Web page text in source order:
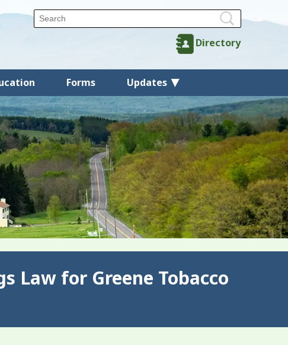
Forms Updates
Directory
Law for Greene Tobacco